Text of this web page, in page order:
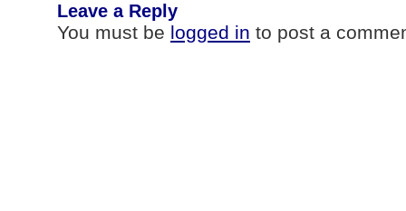
Leave a Reply
You must be logged in to post a